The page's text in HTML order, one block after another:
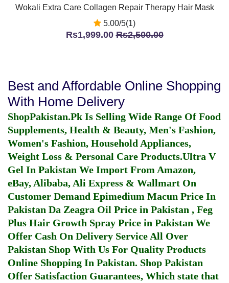
Wokali Extra Care Collagen Repair Therapy Hair Mask
5.00/5(1)
Rs1,999.00Rs2,500.00
Best and Affordable Online Shopping
With Home Delivery
ShopPakistan.Pk Is Selling Wide Range Of Food
Supplements, Health & Beauty, Men's Fashion,
Women's Fashion, Household Appliances,
Weight Loss & Personal Care Products.Ultra V
Gel In Pakistan We Import From Amazon,
eBay, Alibaba, Ali Express & Wallmart On
Customer Demand Epimedium Macun Price In
Pakistan Da Zeagra Oil Price in Pakistan , Feg
Plus Hair Growth Spray Price in Pakistan We
Offer Cash On Delivery Service All Over
Pakistan Shop With Us For Quality Products
Online Shopping In Pakistan. Shop Pakistan
Offer Satisfaction Guarantees, Which state that